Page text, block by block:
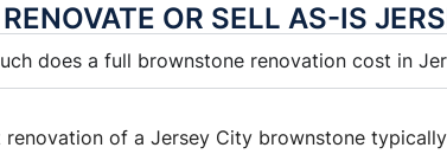
OR SELL AS-IS
does a full brownstone renovation cost in
of a Jersey City brownstone